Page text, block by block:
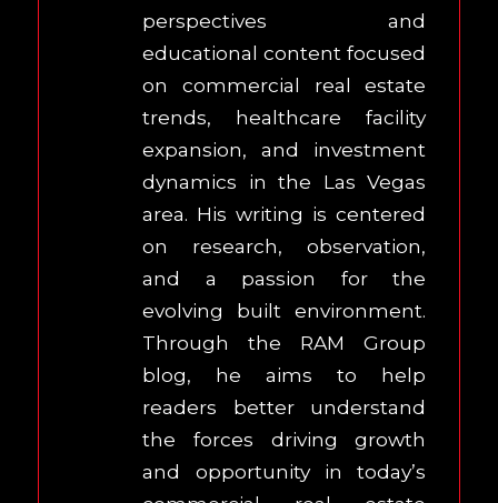
perspectives and
educational content focused
on commercial real estate
trends, healthcare facility
expansion, and investment
dynamics in the Las Vegas
area. His writing is centered
on research, observation,
and a passion for the
evolving built environment.
Through the RAM Group
blog, he aims to help
readers better understand
the forces driving growth
and opportunity in today’s